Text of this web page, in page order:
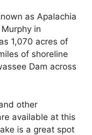
as Apalachia
in
1,070 acres of
of shoreline
Dam across
other
available at this
is a great spot